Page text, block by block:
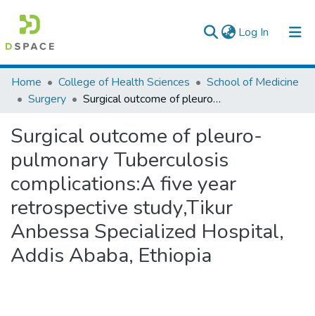
Log In (current)
Colleges, Institutes & Collections
Browse AAU-ETD
Statistics
Home College of Health Sciences
School of Medicine
Surgery
Surgical outcome of pleuro-pulmonary Tuberculosis complications:A five year retrospective study,Tikur Anbessa Specialized Hospital, Addis Ababa, Ethiopia
Surgical outcome of pleuro-
pulmonary Tuberculosis
complications:A five year
retrospective study,Tikur
Anbessa Specialized Hospital,
Addis Ababa, Ethiopia